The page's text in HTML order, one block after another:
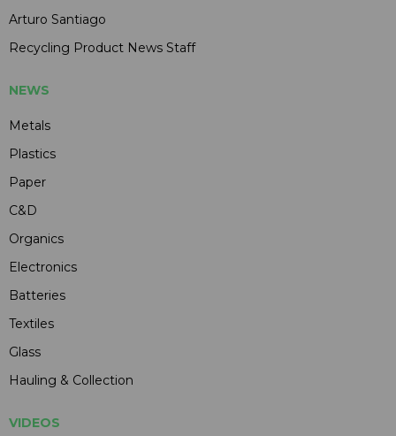
Arturo Santiago
Recycling Product News Staff
NEWS
Metals
Plastics
Paper
C&D
Organics
Electronics
Batteries
Textiles
Glass
Hauling & Collection
VIDEOS